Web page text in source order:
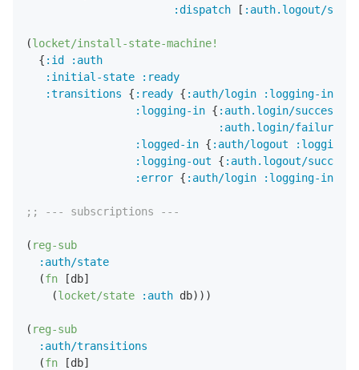
:dispatch [ :auth.logout/
(locket/install-state-machine!
  {
:id
:auth
:initial-state
:ready
:transitions { :ready { :auth/login :logging-in
:logging-in { :auth.login/success
:auth.login/failure
:logged-in { :auth/logout
:logging-
:logging-out { :auth.logout/success
:error { :auth/login :logging-in
;; --- subscriptions ---
( reg-sub
:auth/state
  (
fn [db]
    (
locket/state :auth db)))
( reg-sub
:auth/transitions
  (
fn [db]